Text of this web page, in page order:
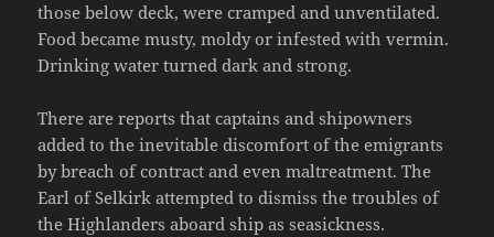
those below deck, were cramped and unventilated.
Food became musty, moldy or infested with vermin.
Drinking water turned dark and strong.
There are reports that captains and shipowners
added to the inevitable discomfort of the emigrants
by breach of contract and even maltreatment. The
Earl of Selkirk attempted to dismiss the troubles of
the Highlanders aboard ship as seasickness.